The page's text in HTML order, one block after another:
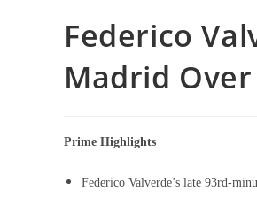
Federico
Madrid
Prime Highlights
Federico Valverde’s late 93rd-